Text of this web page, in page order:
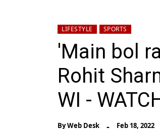
LIFESTYLE SPORTS
'Main bol
Rohit
WI -
ByWeb Desk Feb 18, 2022